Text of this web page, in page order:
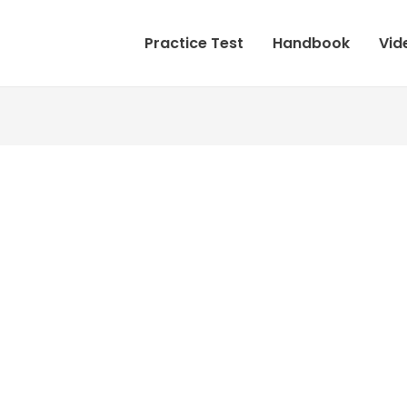
Practice Test Handbook